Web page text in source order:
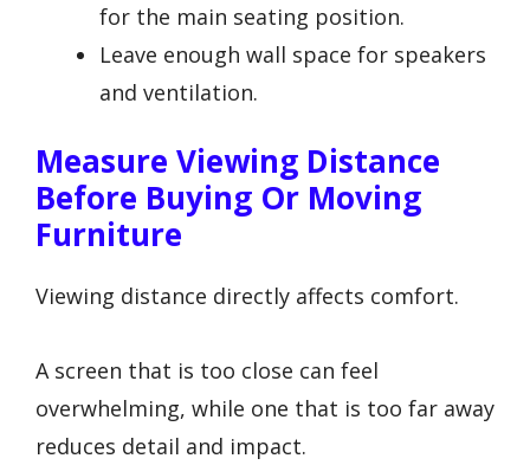
for the main seating position.
Leave enough wall space for speakers
and ventilation.
Measure Viewing Distance
Before Buying Or Moving
Furniture
Viewing distance directly affects comfort.
A screen that is too close can feel
overwhelming, while one that is too far away
reduces detail and impact.